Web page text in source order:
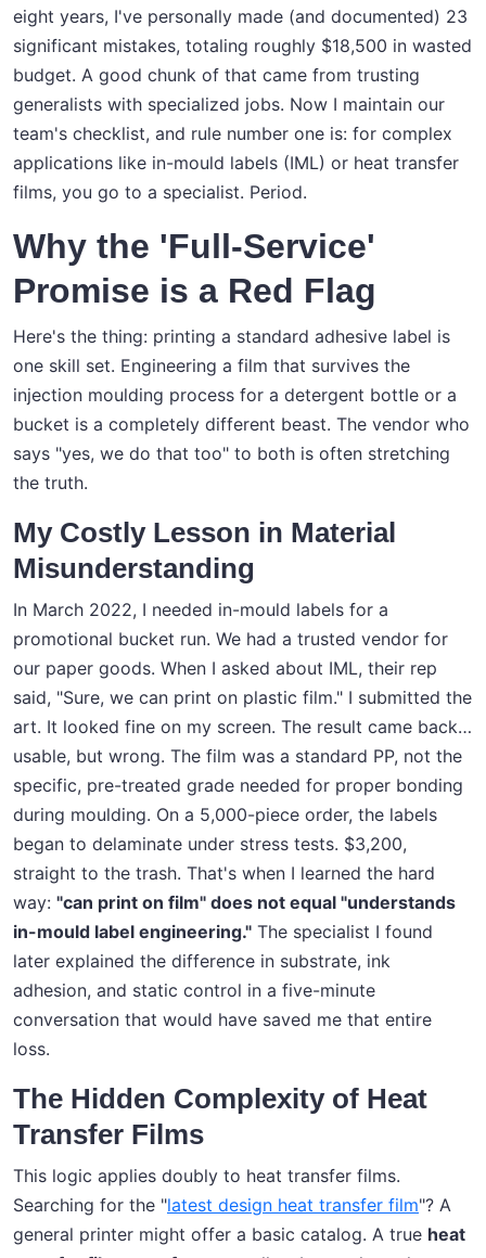
eight years, I've personally made (and documented) 23
significant mistakes, totaling roughly $18,500 in wasted
budget. A good chunk of that came from trusting
generalists with specialized jobs. Now I maintain our
team's checklist, and rule number one is: for complex
applications like in-mould labels (IML) or heat transfer
films, you go to a specialist. Period.
Why the 'Full-Service'
Promise is a Red Flag
Here's the thing: printing a standard adhesive label is
one skill set. Engineering a film that survives the
injection moulding process for a detergent bottle or a
bucket is a completely different beast. The vendor who
says "yes, we do that too" to both is often stretching
the truth.
My Costly Lesson in Material
Misunderstanding
In March 2022, I needed in-mould labels for a
promotional bucket run. We had a trusted vendor for
our paper goods. When I asked about IML, their rep
said, "Sure, we can print on plastic film." I submitted the
art. It looked fine on my screen. The result came back…
usable, but wrong. The film was a standard PP, not the
specific, pre-treated grade needed for proper bonding
during moulding. On a 5,000-piece order, the labels
began to delaminate under stress tests. $3,200,
straight to the trash. That's when I learned the hard
way: "can print on film" does not equal "understands
in-mould label engineering." The specialist I found
later explained the difference in substrate, ink
adhesion, and static control in a five-minute
conversation that would have saved me that entire
loss.
The Hidden Complexity of Heat
Transfer Films
This logic applies doubly to heat transfer films.
Searching for the "latest design heat transfer film"? A
general printer might offer a basic catalog. A true heat